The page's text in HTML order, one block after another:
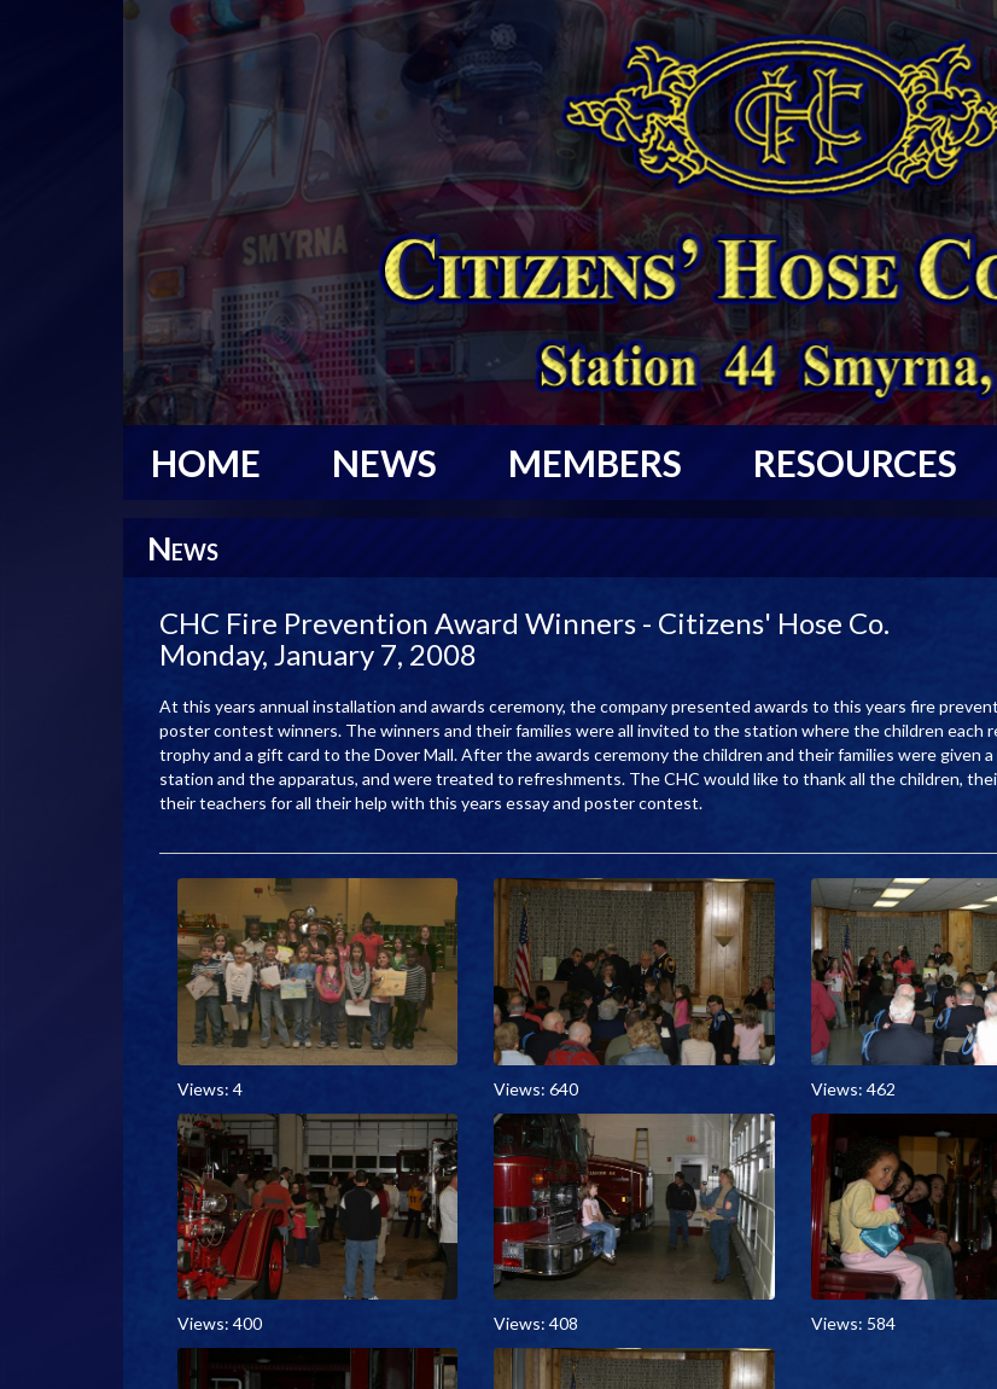
HOME NEWS MEMBERS RESOURCES
NEWS
CHC Fire Prevention Award Winners - Citizens' Hose Co.
Monday, January 7, 2008
At this years annual installation and awards ceremony, the company presented awards to this years fire
poster contest winners. The winners and their families were all invited to the station where the children each
trophy and a gift card to the Dover Mall. After the awards ceremony the children and their families were given
station and the apparatus, and were treated to refreshments. The CHC would like to thank all the children,
their teachers for all their help with this years essay and poster contest.
Views: 4 Views: 640 Views: 462
Views: 400 Views: 408 Views: 584